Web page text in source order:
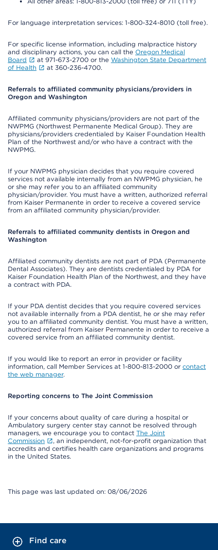
For language interpretation services: 1-800-324-8010 (toll free).
For specific license information, including malpractice history
and disciplinary actions, you can call the Oregon Medical
Board
at 971-673-2700 or the Washington State Department
of Health
at 360-236-4700.
Referrals to affiliated community physicians/providers in
Oregon and Washington
Affiliated community physicians/providers are not part of the
NWPMG (Northwest Permanente Medical Group). They are
physicians/providers credentialed by Kaiser Foundation Health
Plan of the Northwest and/or who have a contract with the
NWPMG.
If your NWPMG physician decides that you require covered
services not available internally from an NWPMG physician, he
or she may refer you to an affiliated community
physician/provider. You must have a written, authorized referral
from Kaiser Permanente in order to receive a covered service
from an affiliated community physician/provider.
Referrals to affiliated community dentists in Oregon and
Washington
Affiliated community dentists are not part of PDA (Permanente
Dental Associates). They are dentists credentialed by PDA for
Kaiser Foundation Health Plan of the Northwest, and they have
a contract with PDA.
If your PDA dentist decides that you require covered services
not available internally from a PDA dentist, he or she may refer
you to an affiliated community dentist. You must have a written,
authorized referral from Kaiser Permanente in order to receive a
covered service from an affiliated community dentist.
If you would like to report an error in provider or facility
information, call Member Services at 1-800-813-2000 or contact
the web manager.
Reporting concerns to The Joint Commission
If your concerns about quality of care during a hospital or
Ambulatory surgery center stay cannot be resolved through
managers, we encourage you to contact The Joint
Commission
, an independent, not-for-profit organization that
accredits and certifies health care organizations and programs
in the United States.
This page was last updated on: 08/06/2026
Find care